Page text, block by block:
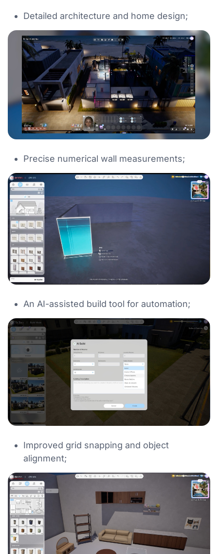
Detailed architecture and home design;
Precise numerical wall measurements;
An AI-assisted build tool for automation;
Improved grid snapping and object
alignment;